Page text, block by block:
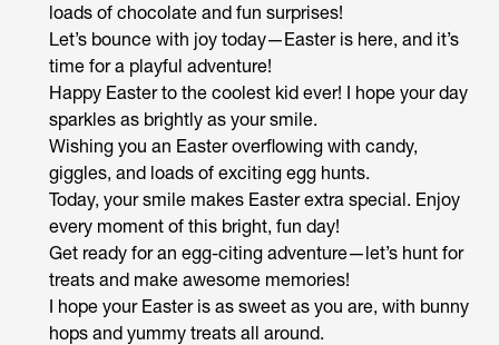
loads of chocolate and fun surprises!
Let’s bounce with joy today—Easter is here, and it’s
time for a playful adventure!
Happy Easter to the coolest kid ever! I hope your day
sparkles as brightly as your smile.
Wishing you an Easter overflowing with candy,
giggles, and loads of exciting egg hunts.
Today, your smile makes Easter extra special. Enjoy
every moment of this bright, fun day!
Get ready for an egg-citing adventure—let’s hunt for
treats and make awesome memories!
I hope your Easter is as sweet as you are, with bunny
hops and yummy treats all around.